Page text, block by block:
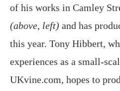
of his works in Camley
(above, left) and has
this year. Tony Hibbert,
experiences as a small-
UKvine.com, hopes to